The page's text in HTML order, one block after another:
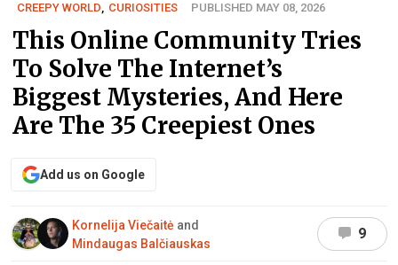
CREEPY WORLD, CURIOSITIES PUBLISHED MAY 08, 2026
This Online Community Tries
To Solve The Internet’s
Biggest Mysteries, And Here
Are The 35 Creepiest Ones
Add us on Google
Kornelija Viečaitė and
Mindaugas Balčiauskas
9